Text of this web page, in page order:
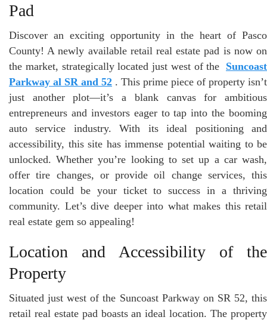
Pad
Discover an exciting opportunity in the heart of Pasco
County! A newly available retail real estate pad is now on
the market, strategically located just west of the Suncoast
Parkway al SR and 52 . This prime piece of property isn’t
just another plot—it’s a blank canvas for ambitious
entrepreneurs and investors eager to tap into the booming
auto service industry. With its ideal positioning and
accessibility, this site has immense potential waiting to be
unlocked. Whether you’re looking to set up a car wash,
offer tire changes, or provide oil change services, this
location could be your ticket to success in a thriving
community. Let’s dive deeper into what makes this retail
real estate gem so appealing!
Location and Accessibility of the
Property
Situated just west of the Suncoast Parkway on SR 52, this
retail real estate pad boasts an ideal location. The property